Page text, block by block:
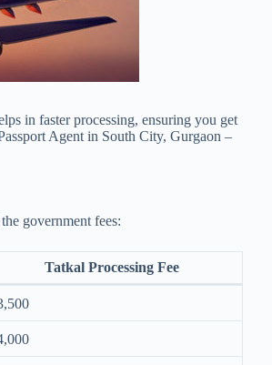
in faster processing, ensuring you get
Agent in South City, Gurgaon –
government fees:
Tatkal Processing Fee